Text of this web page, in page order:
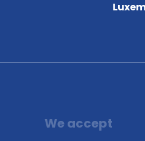
We accept